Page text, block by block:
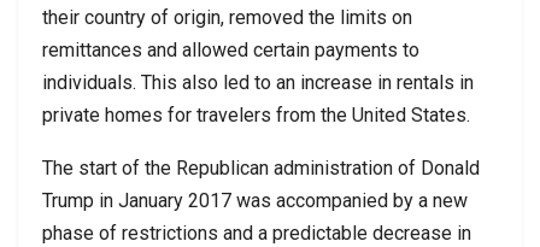
their country of origin, removed the limits on
remittances and allowed certain payments to
individuals. This also led to an increase in rentals in
private homes for travelers from the United States.
The start of the Republican administration of Donald
Trump in January 2017 was accompanied by a new
phase of restrictions and a predictable decrease in